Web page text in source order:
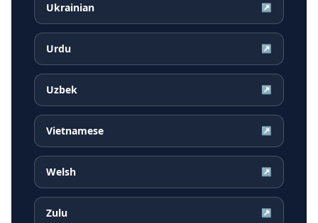
Ukrainian ↗
Urdu ↗
Uzbek ↗
Vietnamese ↗
Welsh ↗
Zulu ↗